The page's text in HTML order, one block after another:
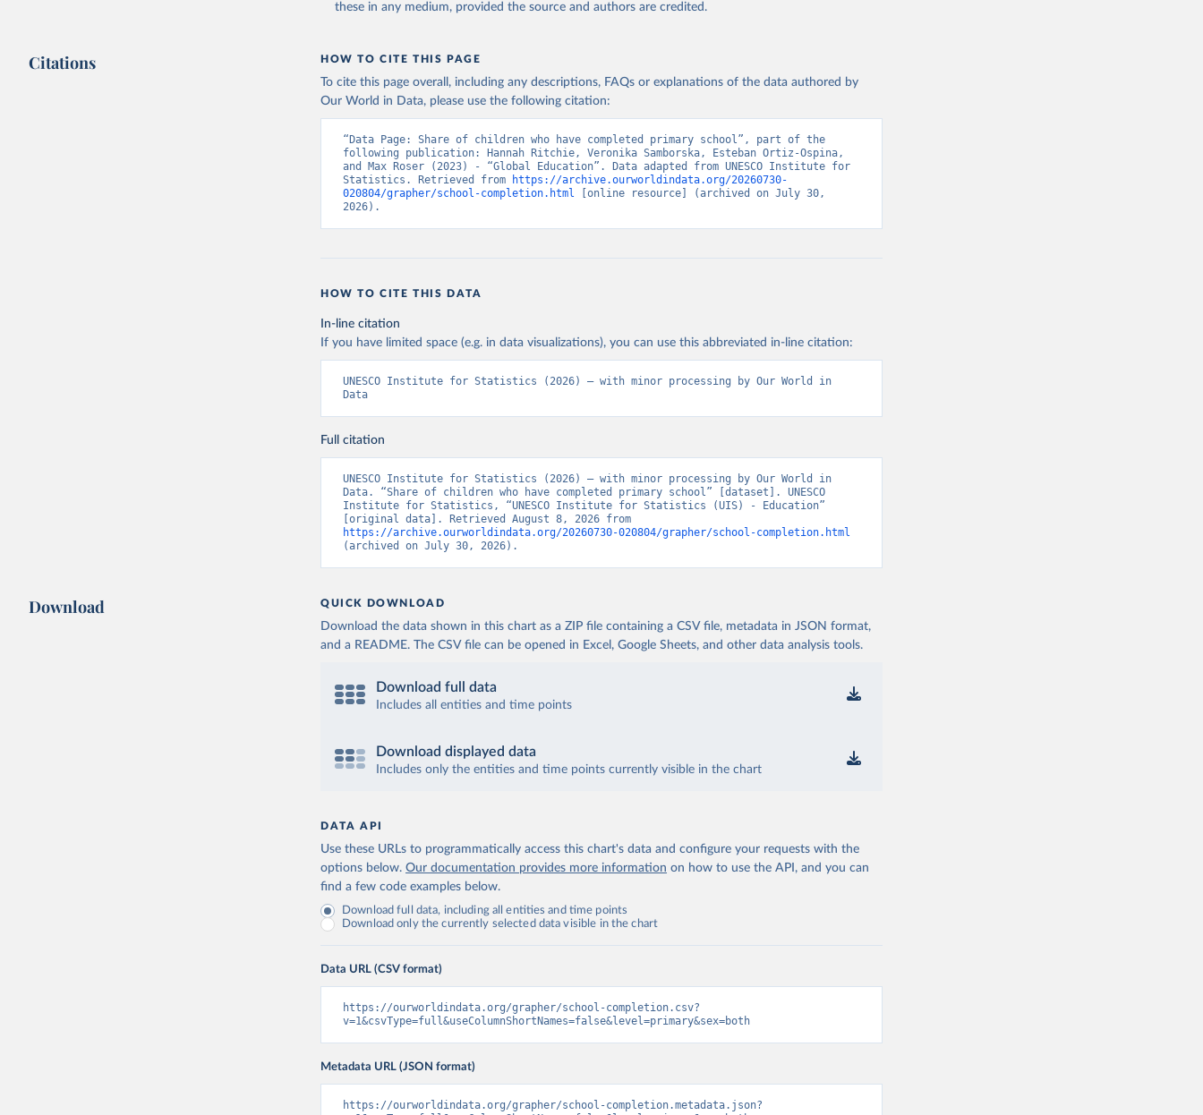
these in any medium, provided the source and authors are credited.
Citations HOW TO CITE THIS PAGE
To cite this page overall, including any descriptions, FAQs or explanations of the data authored by
Our World in Data, please use the following citation:
“Data Page: Share of children who have completed primary school”, part of the
following publication: Hannah Ritchie, Veronika Samborska, Esteban Ortiz-Ospina,
and Max Roser (2023) - “Global Education”. Data adapted from UNESCO Institute for
Statistics. Retrieved from
https://archive.ourworldindata.org/20260730-
020804/grapher/school-completion.html [online resource] (archived on July 30,
2026).
HOW TO CITE THIS DATA
In-line citation
If you have limited space (e.g. in data visualizations), you can use this abbreviated in-line citation:
UNESCO Institute for Statistics (2026) – with minor processing by Our World in
Data
Full citation
UNESCO Institute for Statistics (2026) – with minor processing by Our World in
Data. “Share of children who have completed primary school” [dataset]. UNESCO
Institute for Statistics, “UNESCO Institute for Statistics (UIS) - Education”
https://archive.ourworldindata.org/20260730-020804/grapher/school-completion.html
(archived on July 30, 2026).
Download QUICK DOWNLOAD
Download the data shown in this chart as a ZIP file containing a CSV file, metadata in JSON format,
and a README. The CSV file can be opened in Excel, Google Sheets, and other data analysis tools.
Download full data
Includes all entities and time points
Download displayed data
Includes only the entities and time points currently visible in the chart
DATA API
Use these URLs to programmatically access this chart's data and configure your requests with the
options below. Our documentation provides more information on how to use the API, and you can
find a few code examples below.
Download full data, including all entities and time points
Download only the currently selected data visible in the chart
Data URL (CSV format)
https://ourworldindata.org/grapher/school-completion.csv?
v=1&csvType=full&useColumnShortNames=false&level=primary&sex=both
Metadata URL (JSON format)
https://ourworldindata.org/grapher/school-completion.metadata.json?